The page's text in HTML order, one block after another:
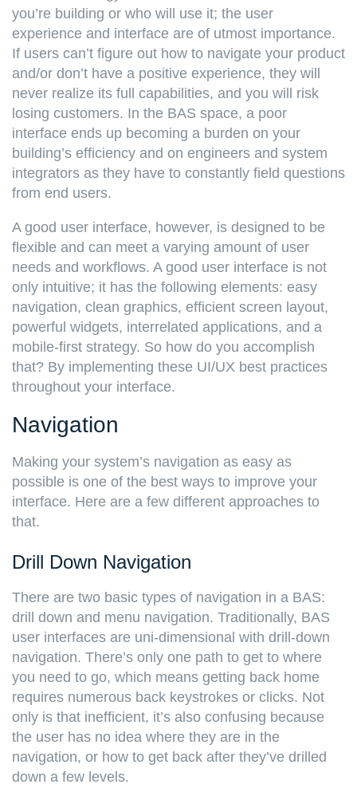
you’re building or who will use it; the user
experience and interface are of utmost importance.
If users can’t figure out how to navigate your product
and/or don’t have a positive experience, they will
never realize its full capabilities, and you will risk
losing customers. In the BAS space, a poor
interface ends up becoming a burden on your
building’s efficiency and on engineers and system
integrators as they have to constantly field questions
from end users.
A good user interface, however, is designed to be
flexible and can meet a varying amount of user
needs and workflows. A good user interface is not
only intuitive; it has the following elements: easy
navigation, clean graphics, efficient screen layout,
powerful widgets, interrelated applications, and a
mobile-first strategy. So how do you accomplish
that? By implementing these UI/UX best practices
throughout your interface.
Navigation
Making your system’s navigation as easy as
possible is one of the best ways to improve your
interface. Here are a few different approaches to
that.
Drill Down Navigation
There are two basic types of navigation in a BAS:
drill down and menu navigation. Traditionally, BAS
user interfaces are uni-dimensional with drill-down
navigation. There’s only one path to get to where
you need to go, which means getting back home
requires numerous back keystrokes or clicks. Not
only is that inefficient, it’s also confusing because
the user has no idea where they are in the
navigation, or how to get back after they’ve drilled
down a few levels.